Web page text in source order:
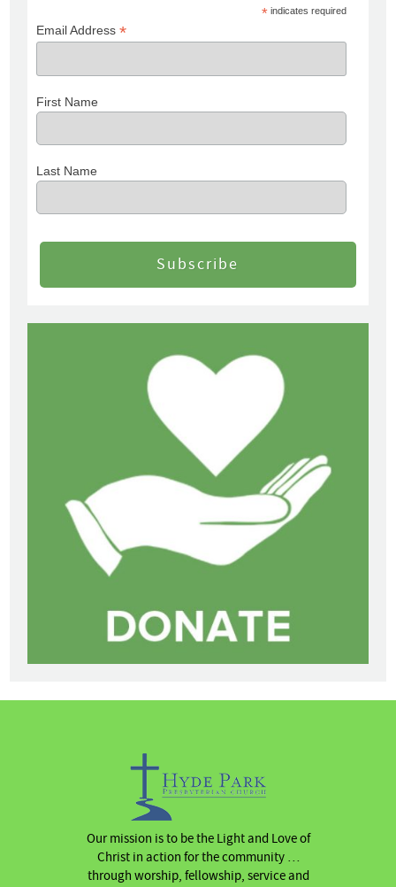
* indicates required
Email Address*
First Name
Last Name
Our mission is to be the Light and Love of
Christ in action for the community …
through worship, fellowship, service and